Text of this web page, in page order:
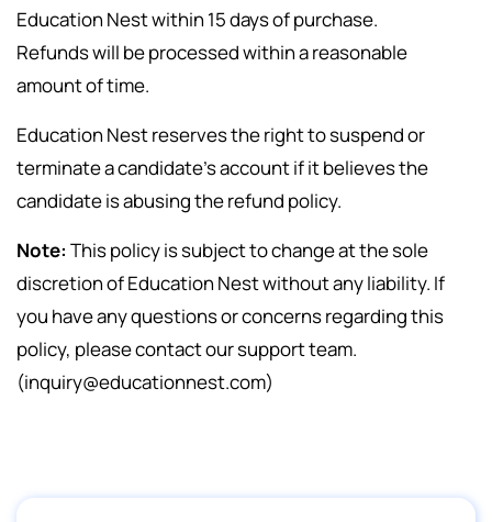
Education Nest within 15 days of purchase.
Refunds will be processed within a reasonable
amount of time.
Education Nest reserves the right to suspend or
terminate a candidate’s account if it believes the
candidate is abusing the refund policy.
Note: This policy is subject to change at the sole
discretion of Education Nest without any liability. If
you have any questions or concerns regarding this
policy, please contact our support team.
(inquiry@educationnest.com)